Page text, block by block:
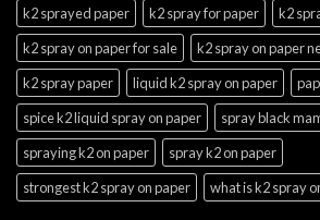
k2 sprayed paper
k2 spray for paper
k2
k2 spray on paper for sale
k2 spray on paper
k2 spray paper
liquid k2 spray on paper
spice k2 liquid spray on paper
spray black
spraying k2 on paper
spray k2 on paper
strongest k2 spray on paper
what is k2 spray